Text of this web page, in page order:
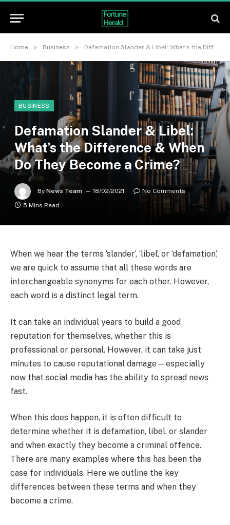
Home » Business » Defamation Slander & Libel: What’s the Difference & When Do They Become a Crime?
BUSINESS
Defamation Slander & Libel:
What’s the Difference & When
Do They Become a Crime?
By News Team 18/02/2021
No Comments
5 Mins Read
When we hear the terms ‘slander’, ‘libel’, or ‘defamation’,
we are quick to assume that all these words are
interchangeable synonyms for each other. However,
each word is a distinct legal term.
It can take an individual years to build a good
reputation for themselves, whether this is
professional or personal. However, it can take just
minutes to cause reputational damage—especially
now that social media has the ability to spread news
fast.
When this does happen, it is often difficult to
determine whether it is defamation, libel, or slander
and when exactly they become a criminal offence.
There are many examples where this has been the
case for individuals. Here we outline the key
differences between these terms and when they
become a crime.